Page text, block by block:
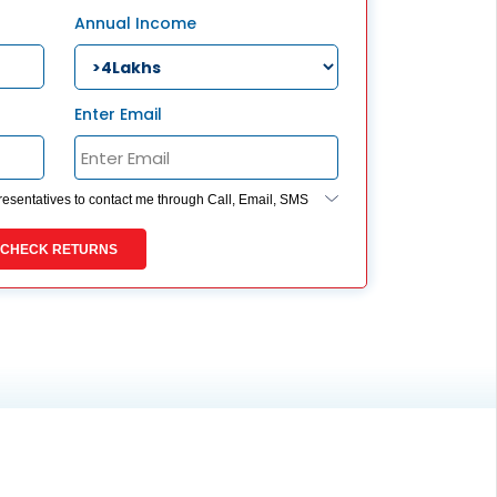
service@hdfclife.com
Performance Check
Call (Missed Call)
0800-0006–609
eSparsh
Annual Income
Enter Email
to contact me through Call, Email, SMS
you are registered on any Do Not Disturb list).
CHECK RETURNS